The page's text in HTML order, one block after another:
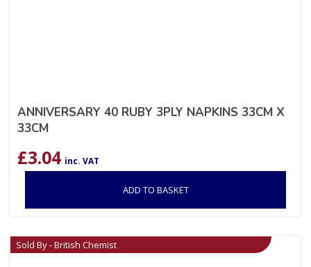
ANNIVERSARY 40 RUBY 3PLY NAPKINS 33CM X
33CM
£3.04 inc. VAT
ADD TO BASKET
Sold By - British Chemist